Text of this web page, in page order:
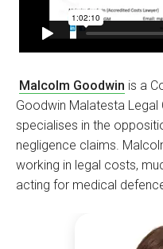
Malcolm Goodwin is a
Goodwin Malatesta
specialises in the
negligence claims.
working in legal costs,
acting for medical